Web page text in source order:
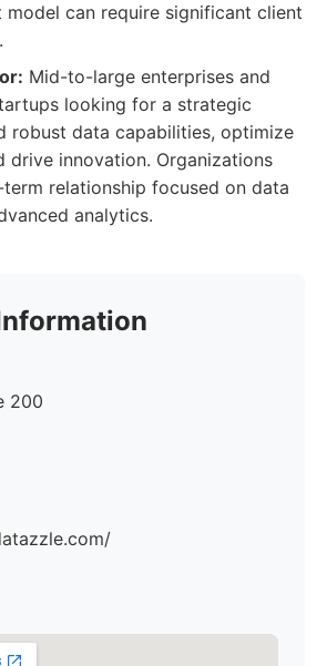
model can require significant client
Mid-to-large enterprises and
looking for a strategic
robust data capabilities, optimize
drive innovation. Organizations
relationship focused on data
analytics.
200